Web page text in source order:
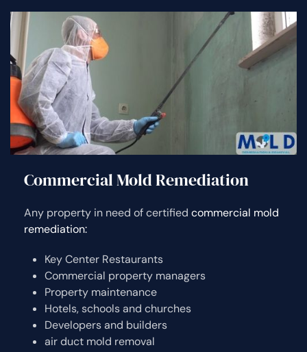
Commercial Mold Remediation
Any property in need of certified commercial mold
remediation:
Key Center Restaurants
Commercial property managers
Property maintenance
Hotels, schools and churches
Developers and builders
air duct mold removal